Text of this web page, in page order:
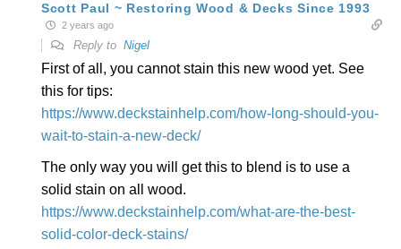
Scott Paul ~ Restoring Wood & Decks Since 1993
2 years ago
Reply to Nigel
First of all, you cannot stain this new wood yet. See
this for tips:
https://www.deckstainhelp.com/how-long-should-you-
wait-to-stain-a-new-deck/
The only way you will get this to blend is to use a
solid stain on all wood.
https://www.deckstainhelp.com/what-are-the-best-
solid-color-deck-stains/